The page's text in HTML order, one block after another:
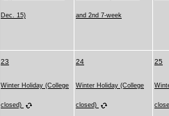
Dec. 15) and 2nd 7-week
23
Winter Holiday (College
closed)
24
Winter Holiday (College
closed)
25